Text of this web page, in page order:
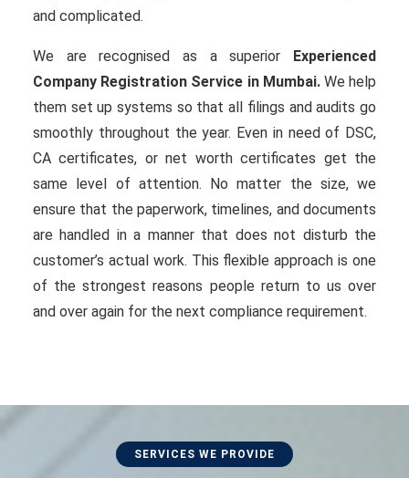
and complicated.
We are recognised as a superior Experienced
Company Registration Service in Mumbai.We help
them set up systems so that all filings and audits go
smoothly throughout the year. Even in need of DSC,
CA certificates, or net worth certificates get the
same level of attention. No matter the size, we
ensure that the paperwork, timelines, and documents
are handled in a manner that does not disturb the
customer’s actual work. This flexible approach is one
of the strongest reasons people return to us over
and over again for the next compliance requirement.
SERVICES WE PROVIDE